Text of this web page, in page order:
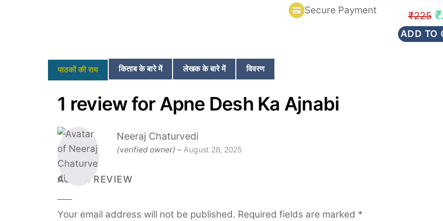
Secure Payment ₹225 ₹
ADD TO
पाठकों की राय किताब के बारे में लेखक के बारे में विवरण
1 review for Apne Desh Ka Ajnabi
Neeraj Chaturvedi
(verified owner) – August 28, 2025
ADD A REVIEW
Your email address will not be published. Required fields are marked *